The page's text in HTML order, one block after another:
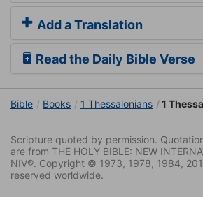
Add a Translation
Read the Daily Bible Verse
Bible Books 1 Thessalonians 1
Scripture quoted by permission.
are from THE HOLY BIBLE: NEW
NIV®. Copyright © 1973, 1978, 1984,
reserved worldwide.